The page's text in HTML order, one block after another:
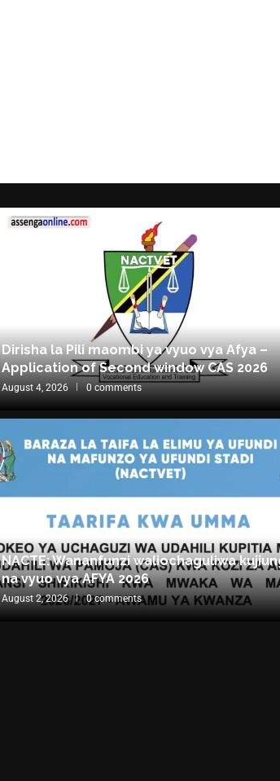
Dirisha la Pili maombi ya vyuo vya Afya –
Application of Second window CAS 2026
August 4, 2026 0 comments
NACTE: Wananfunzi waliochaguliwa
na vyuo vya AFYA 2026
August 2, 2026 0 comments